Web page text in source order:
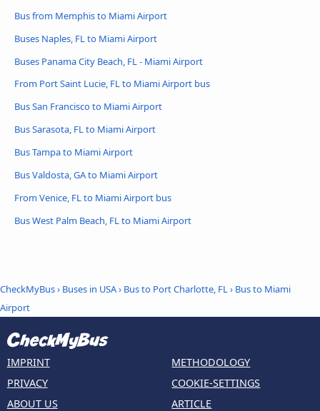
Bus from Memphis to Miami Airport
Buses Naples, FL to Miami Airport
Buses Panama City Beach, FL - Miami Airport
From Port Saint Lucie, FL to Miami Airport bus
Bus San Francisco to Miami Airport
Bus Sarasota, FL to Miami Airport
Bus Tampa to Miami Airport
Bus Valdosta, GA to Miami Airport
From Venice, FL to Miami Airport bus
Bus West Palm Beach, FL to Miami Airport
CheckMyBus› Buses in USA› Bus to Port Charlotte, FL › Bus to Miami
Airport
IMPRINT
PRIVACY
ABOUT US
METHODOLOGY
COOKIE-SETTINGS
ARTICLE